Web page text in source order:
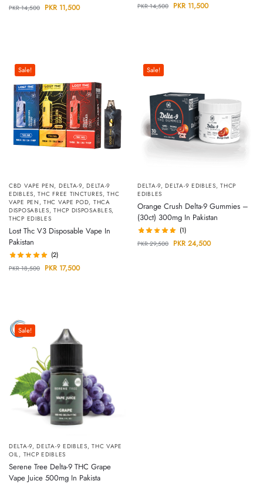
PKR14,500 PKR 11,500 PKR14,500 PKR 11,500
Sale!
CBD VAPE PEN, DELTA-9,DELTA-9
EDIBLES,THC FREE TINCTURES,THC
VAPE PEN ,THC VAPE POD, THCA
DISPOSABLES,THCP DISPOSABLES,
THCP EDIBLES
Lost Thc V3 Disposable Vape In
Pakistan
(2)
PKR18,500 PKR 17,500
Sale!
DELTA-9,DELTA-9 EDIBLES,THCP
EDIBLES
Orange Crush Delta-9 Gummies –
(30ct) 300mg In Pakistan
(1)
PKR29,500 PKR 24,500
Sale!
DELTA-9,DELTA-9 EDIBLES,THC VAPE
OIL, THCP EDIBLES
Serene Tree Delta-9 THC Grape
Vape Juice 500mg In Pakista